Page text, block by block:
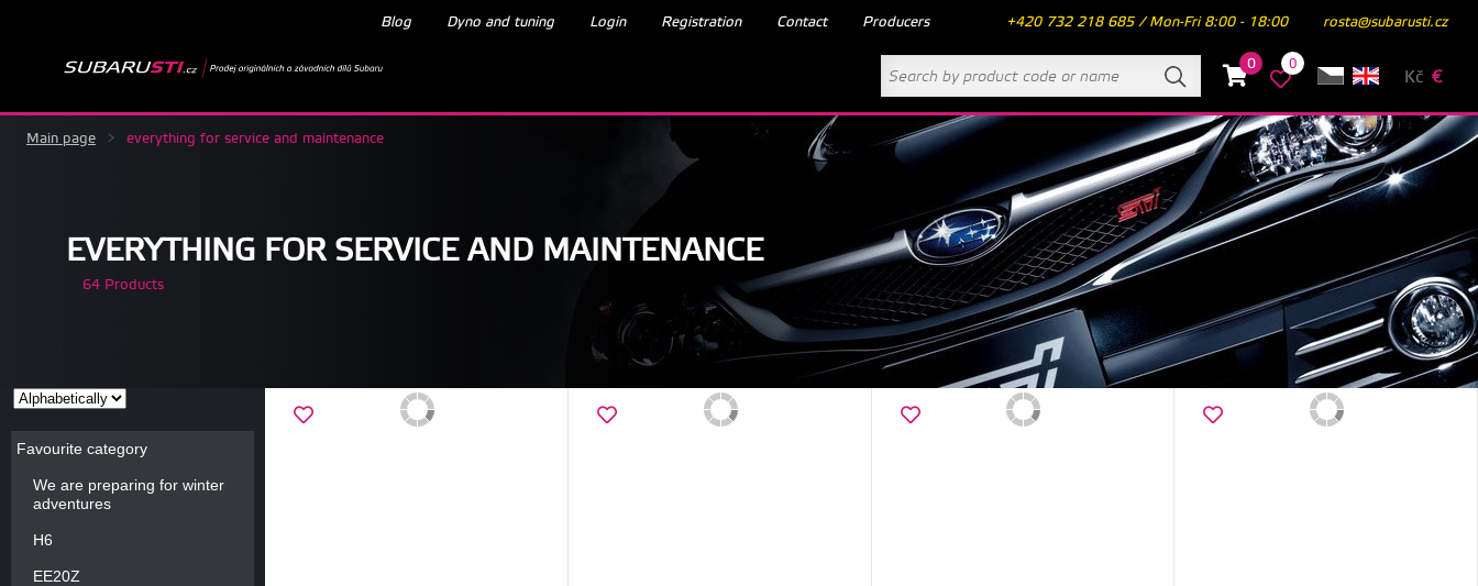
Blog Dyno and tuning Login Registration Contact Producers +420 732 218 685 / Mon-Fri 8:00 - 18:00 rosta@subarusti.cz
0 0
Kč €
Main page > everything for service and maintenance
EVERYTHING FOR SERVICE AND MAINTENANCE
64 Products
Favourite category
We are preparing for winter
adventures
H6
EE20Z